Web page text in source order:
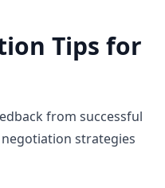
Tips for
from successful
strategies